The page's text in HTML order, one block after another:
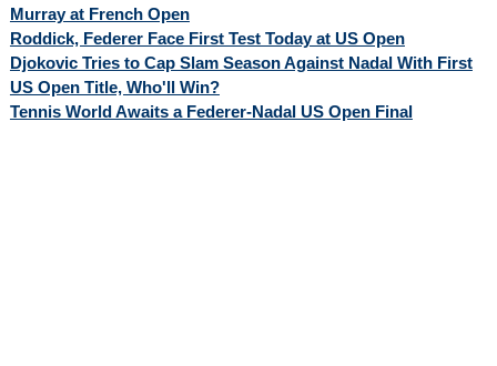
Murray at French Open
Roddick, Federer Face First Test Today at US Open
Djokovic Tries to Cap Slam Season Against Nadal With First
US Open Title, Who'll Win?
Tennis World Awaits a Federer-Nadal US Open Final